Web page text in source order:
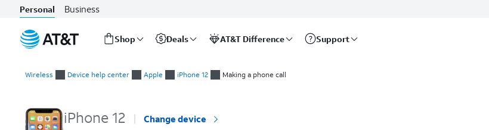
Personal Business
Shop Deals AT&T Difference Support
Wireless Device help center Apple iPhone 12 Making a phone call
iPhone 12 Change device